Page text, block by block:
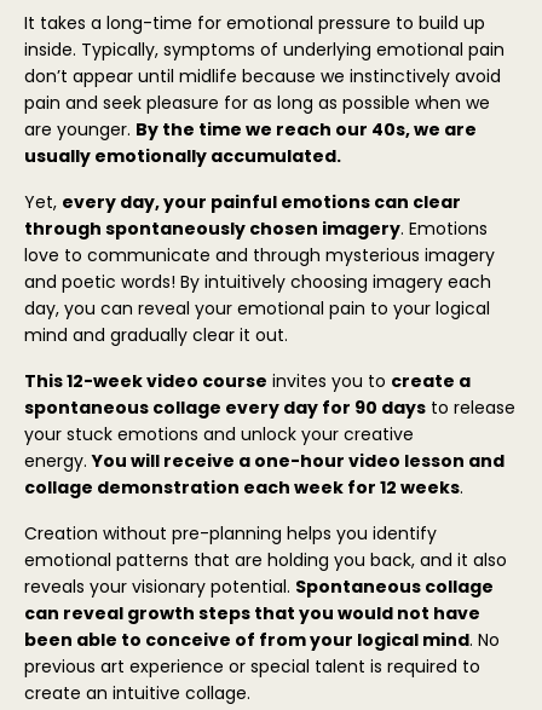
It takes a long-time for emotional pressure to build up
inside. Typically, symptoms of underlying emotional pain
don’t appear until midlife because we instinctively avoid
pain and seek pleasure for as long as possible when we
are younger. By the time we reach our 40s, we are
usually emotionally accumulated.
Yet, every day, your painful emotions can clear
through spontaneously chosen imagery. Emotions
love to communicate and through mysterious imagery
and poetic words! By intuitively choosing imagery each
day, you can reveal your emotional pain to your logical
mind and gradually clear it out.
This 12-week video course invites you to create a
spontaneous collage every day for 90 days to release
your stuck emotions and unlock your creative
energy.You will receive a one-hour video lesson and
collage demonstration each week for 12 weeks.
Creation without pre-planning helps you identify
emotional patterns that are holding you back, and it also
reveals your visionary potential. Spontaneous collage
can reveal growth steps that you would not have
been able to conceive of from your logical mind. No
previous art experience or special talent is required to
create an intuitive collage.